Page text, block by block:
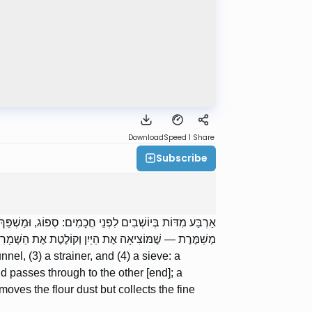
DownloadSpeed 1 Share
Subscribe
אַרְבַּע מִדּוֹת בְּיוֹשְׁבִים לִפְנֵי חֲכָמִים: סְפוֹג,
מְשַׁמֶּרֶת — שֶׁמּוֹצִיאָה אֶת הַיַּיִן וְקוֹלֶטֶת אֶת
(3) a strainer, and (4) a sieve: a
passes through to the other [end]; a
the flour dust but collects the fine